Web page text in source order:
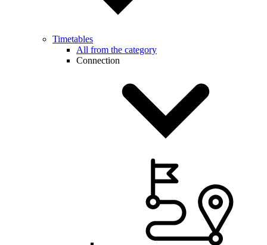
Timetables
All from the category
Connection